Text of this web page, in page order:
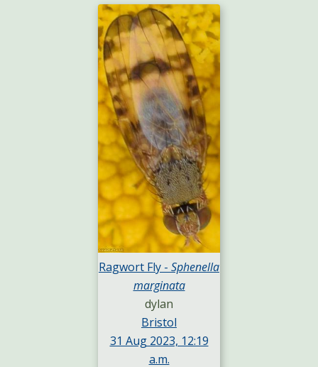
Ragwort Fly - Sphenella
marginata
dylan
Bristol
31 Aug 2023, 12:19
a.m.